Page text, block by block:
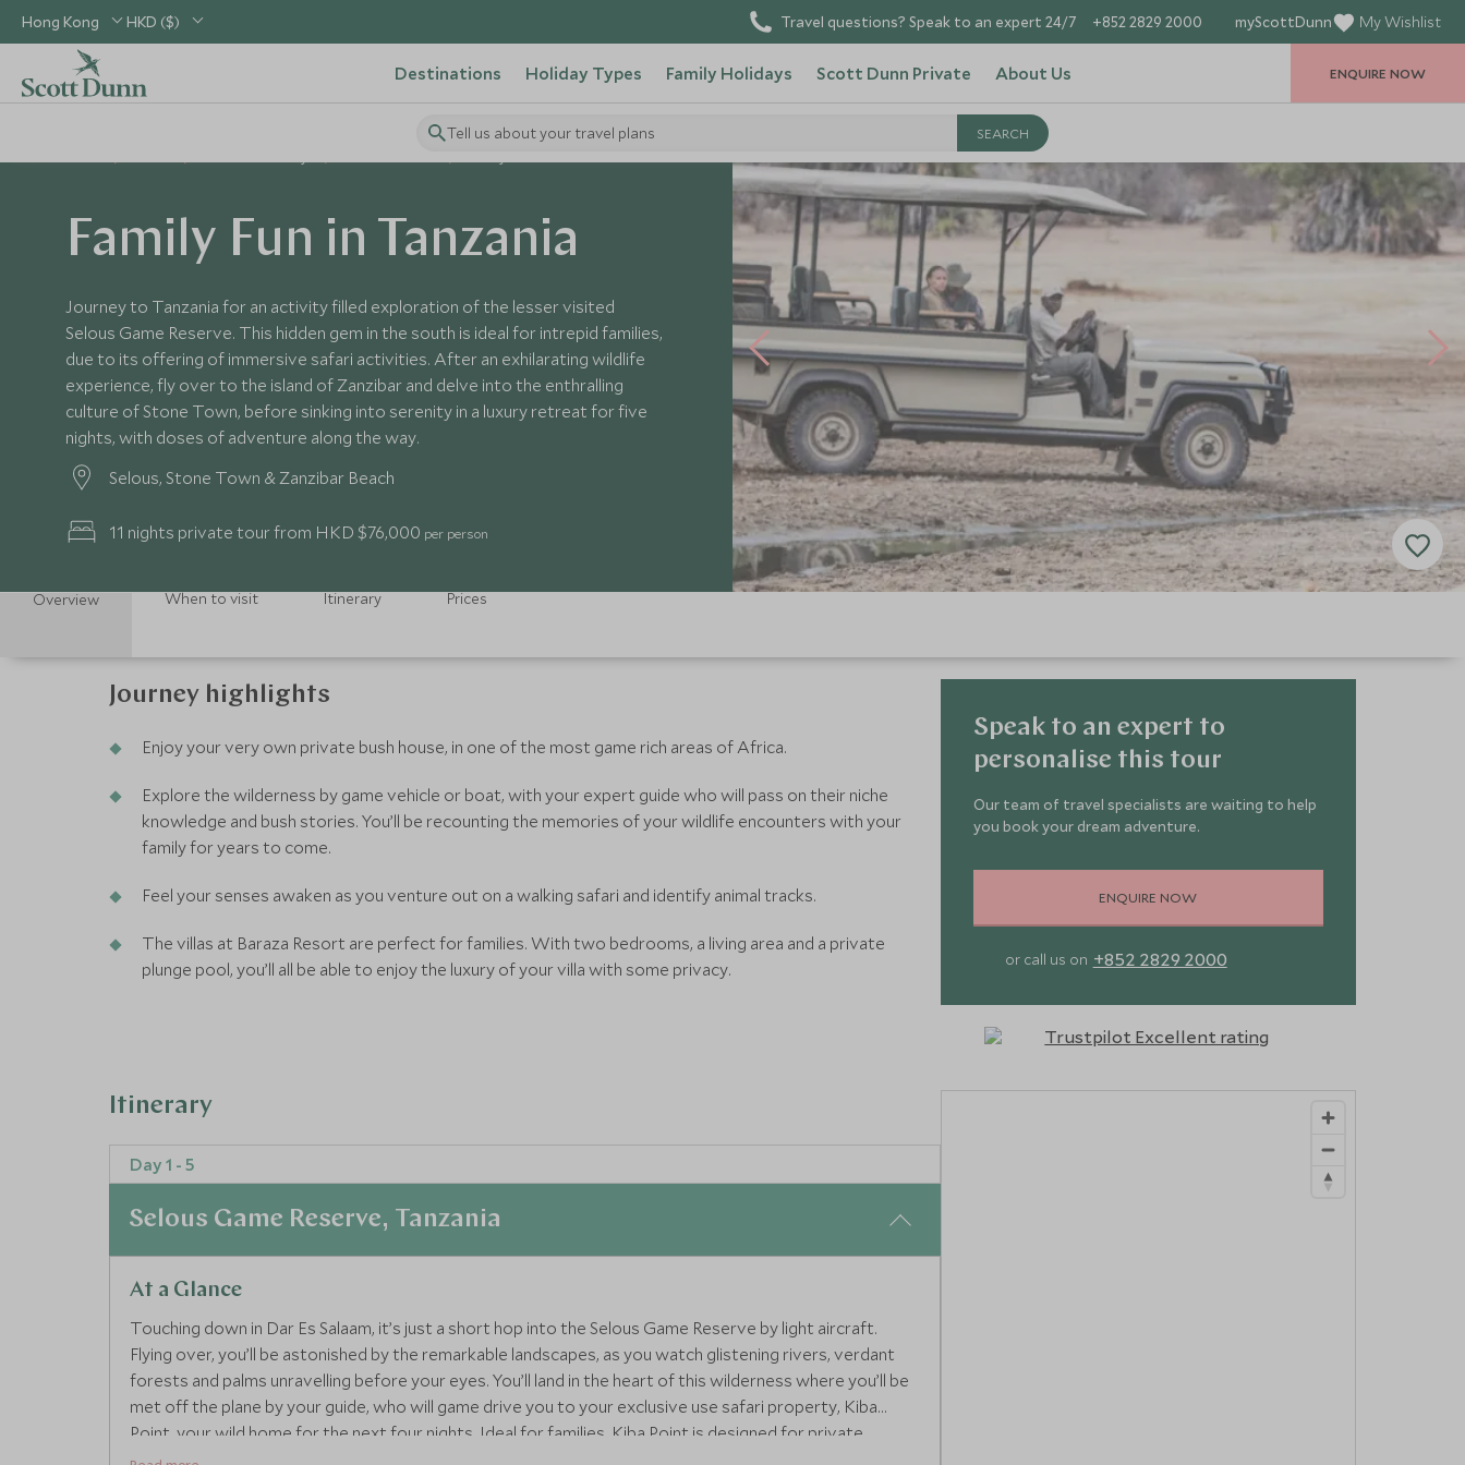
Hong Kong HKD ($) Travel questions? Speak to an expert 24/7 +852 2829 2000 myScottDunn My Wishlist
Destinations Holiday Types Family Holidays Scott Dunn Private About Us
Tell us about your travel plans
ENQUIRE NOW
Family Fun in Tanzania
Journey to Tanzania for an activity filled exploration of the lesser visited
Selous Game Reserve. This hidden gem in the south is ideal for intrepid families,
due to its offering of immersive safari activities. After an exhilarating wildlife
experience, fly over to the island of Zanzibar and delve into the enthralling
culture of Stone Town, before sinking into serenity in a luxury retreat for five
nights, with doses of adventure along the way.
Selous, Stone Town & Zanzibar Beach
11 nights private tour from HKD $76,000 per person
Overview When to visit Itinerary Prices
Journey highlights
Enjoy your very own private bush house, in one of the most game rich areas of Africa.
Explore the wilderness by game vehicle or boat, with your expert guide who will pass on their niche
knowledge and bush stories. You’ll be recounting the memories of your wildlife encounters with your
family for years to come.
Feel your senses awaken as you venture out on a walking safari and identify animal tracks.
The villas at Baraza Resort are perfect for families. With two bedrooms, a living area and a private
plunge pool, you’ll all be able to enjoy the luxury of your villa with some privacy.
Speak to an expert to
personalise this tour
Our team of travel specialists are waiting to help
you book your dream adventure.
ENQUIRE NOW
or call us on +852 2829 2000
Itinerary
Day 1 - 5
Selous Game Reserve, Tanzania
At a Glance
Touching down in Dar Es Salaam, it’s just a short hop into the Selous Game Reserve by light aircraft.
Flying over, you’ll be astonished by the remarkable landscapes, as you watch glistening rivers, verdant
forests and palms unravelling before your eyes. You’ll land in the heart of this wilderness where you’ll be
met off the plane by your guide, who will game drive you to your exclusive use safari property, Kiba
Point, your wild home for the next four nights. Ideal for families, Kiba Point is designed for private
groups and boasts a large private swimming pool, lounge areas as well as a team of personal staff - it’s